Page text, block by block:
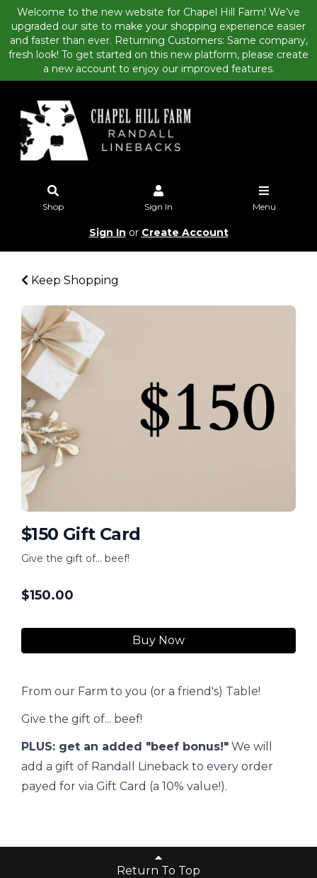
Welcome to the new website for Chapel Hill Farm! We’ve
upgraded our site to make your shopping experience easier
and faster than ever. Returning Customers: Same company,
fresh look! To get started on this new platform, please create
a new account to enjoy our improved features.
Shop Sign In Menu
Sign In or Create Account
Keep Shopping
$150 Gift Card
Give the gift of... beef!
$150.00
Buy Now
From our Farm to you (or a friend's) Table!
Give the gift of... beef!
PLUS: get an added "beef bonus!" We will
add a gift of Randall Lineback to every order
payed for via Gift Card (a 10% value!).
Return To Top